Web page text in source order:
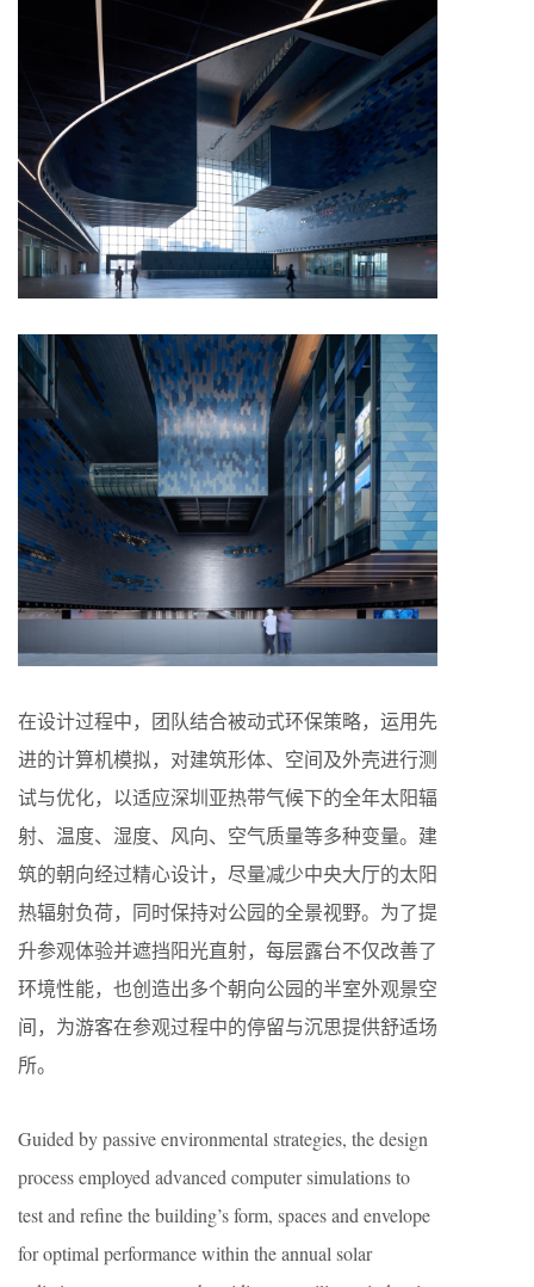
在设计过程中，团队结合被动式环保策略，运用先
进的计算机模拟，对建筑形体、空间及外壳进行测
试与优化，以适应深圳亚热带气候下的全年太阳辐
射、温度、湿度、风向、空气质量等多种变量。建
筑的朝向经过精心设计，尽量减少中央大厅的太阳
热辐射负荷，同时保持对公园的全景视野。为了提
升参观体验并遮挡阳光直射，每层露台不仅改善了
环境性能，也创造出多个朝向公园的半室外观景空
间，为游客在参观过程中的停留与沉思提供舒适场
所。
Guided by passive environmental strategies, the design
process employed advanced computer simulations to
test and refine the building’s form, spaces and envelope
for optimal performance within the annual solar